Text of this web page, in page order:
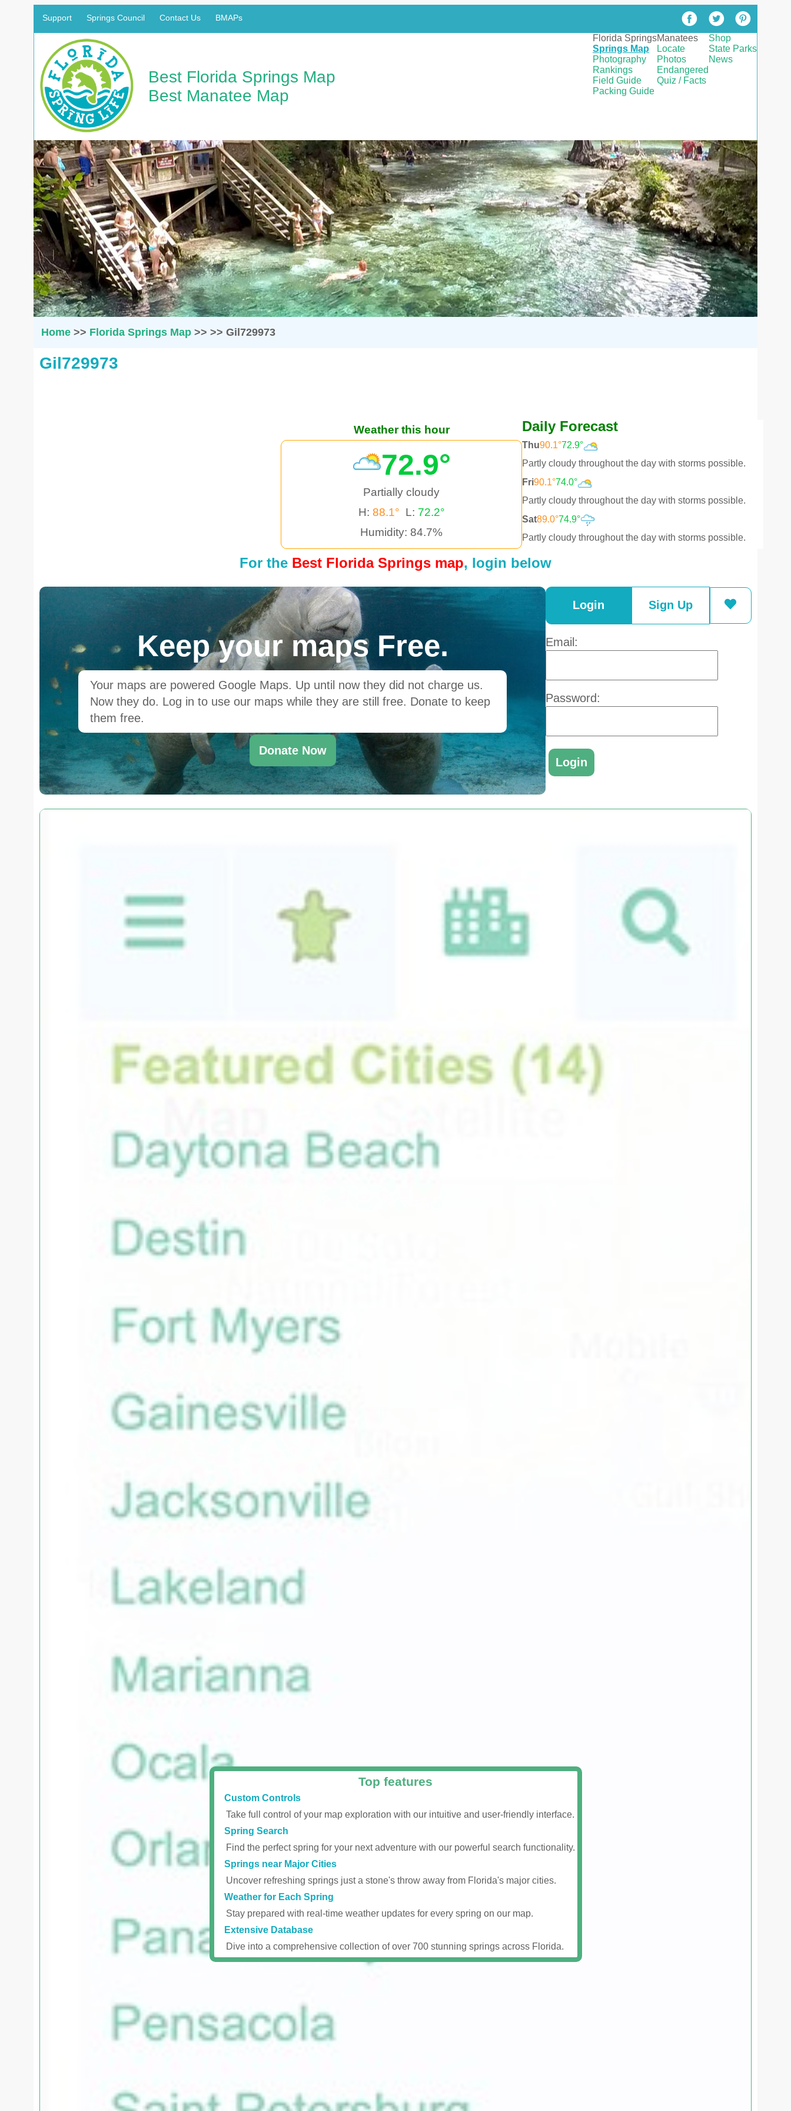
Support Springs Council Contact Us BMAPs
Best Florida Springs Map
Best Manatee Map
Florida Springs
Springs Map
Photography
Rankings
Field Guide
Packing Guide
Manatees
Locate
Photos
Endangered
Quiz / Facts
Shop
State Parks
News
Home>> Florida Springs Map>> >> Gil729973
Gil729973
Weather this hour
72.9°
Partially cloudy
H: 88.1° L: 72.2°
Humidity: 84.7%
Daily Forecast
Thu90.1°72.9°
Partly cloudy throughout the day with storms possible.
Fri90.1°74.0°
Partly cloudy throughout the day with storms possible.
Sat89.0°74.9°
Partly cloudy throughout the day with storms possible.
For the Best Florida Springs map, login below
Keep your maps Free.
Your maps are powered Google Maps. Up until now they did not charge us.
Now they do. Log in to use our maps while they are still free. Donate to keep
them free.
Donate Now
Login Sign Up
Email:
Password:
Top features
Custom Controls
Take full control of your map exploration with our intuitive and user-friendly interface.
Spring Search
Find the perfect spring for your next adventure with our powerful search functionality.
Springs near Major Cities
Uncover refreshing springs just a stone's throw away from Florida's major cities.
Weather for Each Spring
Stay prepared with real-time weather updates for every spring on our map.
Extensive Database
Dive into a comprehensive collection of over 700 stunning springs across Florida.